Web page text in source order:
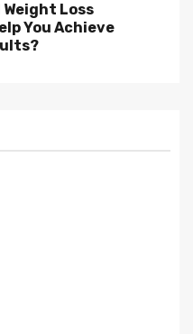
Weight Loss
You Achieve